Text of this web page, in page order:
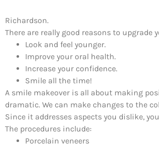
Richardson.
There are really good reasons to upgrade
Look and feel younger.
Improve your oral health.
Increase your confidence.
Smile all the time!
A smile makeover is all about making
dramatic. We can make changes to the
Since it addresses aspects you dislike,
The procedures include:
Porcelain veneers